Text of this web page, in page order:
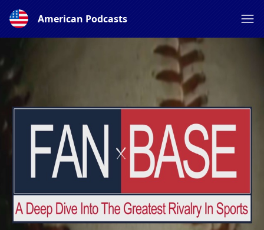
American Podcasts